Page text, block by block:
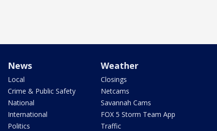
News
Local
Crime & Public Safety
National
International
Politics
Weather
Closings
Netcams
Savannah Cams
FOX 5 Storm Team App
Traffic